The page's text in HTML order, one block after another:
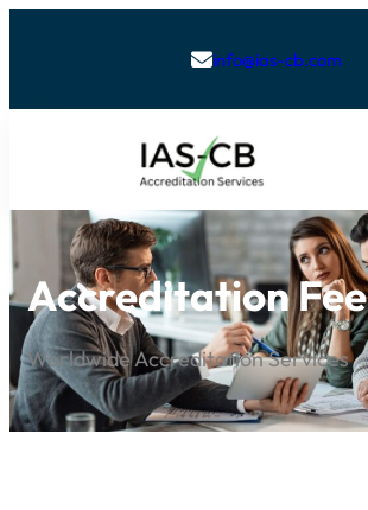
info@ias-cb.com
Accreditation Fee
Worldwide Accreditation Services